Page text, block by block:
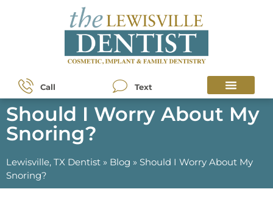
Call Text
Should I Worry About My
Snoring?
Lewisville, TX Dentist » Blog » Should I Worry About My
Snoring?